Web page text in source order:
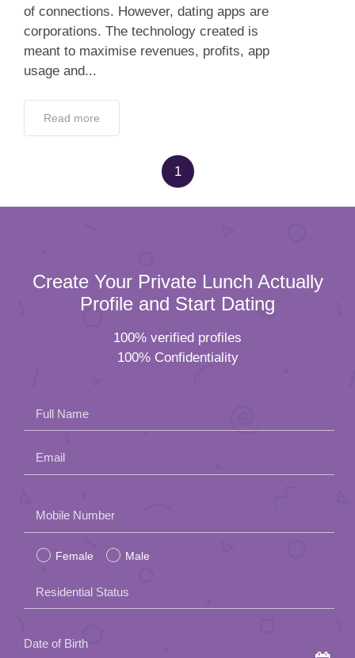
of connections. However, dating apps are
corporations. The technology created is
meant to maximise revenues, profits, app
usage and...
Read more
1
Create Your Private Lunch Actually
Profile and Start Dating
100% verified profiles
100% Confidentiality
Full Name
Email
leave
this
field
empty.
Mobile Number
Female Male
Residential Status
Date of Birth